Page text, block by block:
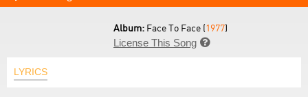
Album: Face To Face (1977)
License This Song 
LYRICS